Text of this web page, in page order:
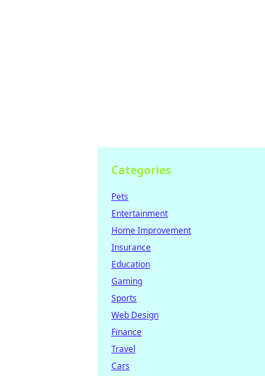
Categories
Pets
Entertainment
Home Improvement
Insurance
Education
Gaming
Sports
Web Design
Finance
Travel
Cars